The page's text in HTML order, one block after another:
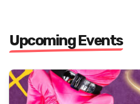
Upcoming Events